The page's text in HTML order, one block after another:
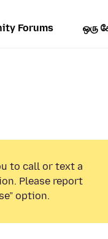
Forums ஒரு
to call or text a
Please report
option.